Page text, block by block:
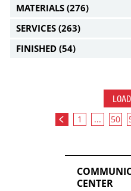
MATERIALS (276)
SERVICES (263)
FINISHED (54)
1 ... 50
CENTER